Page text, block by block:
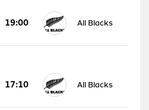
19:00 All Blacks
17:10 All Blacks